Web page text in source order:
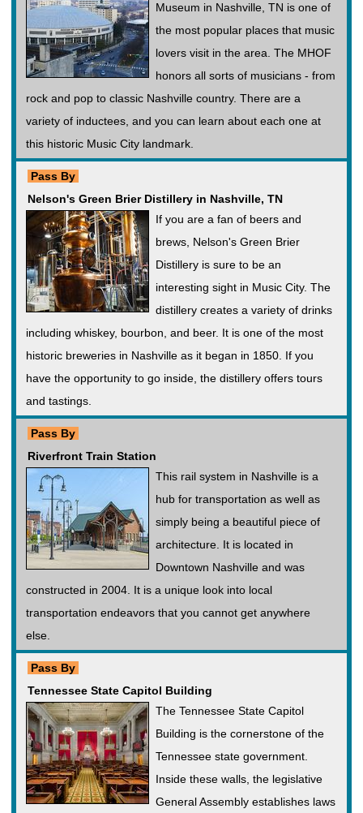
Museum in Nashville, TN is one of
the most popular places that music
lovers visit in the area. The MHOF
honors all sorts of musicians - from
rock and pop to classic Nashville country. There are a
variety of inductees, and you can learn about each one at
this historic Music City landmark.
Pass By
Nelson's Green Brier Distillery in Nashville, TN
If you are a fan of beers and
brews, Nelson's Green Brier
Distillery is sure to be an
interesting sight in Music City. The
distillery creates a variety of drinks
including whiskey, bourbon, and beer. It is one of the most
historic breweries in Nashville as it began in 1850. If you
have the opportunity to go inside, the distillery offers tours
and tastings.
Pass By
Riverfront Train Station
This rail system in Nashville is a
hub for transportation as well as
simply being a beautiful piece of
architecture. It is located in
Downtown Nashville and was
constructed in 2004. It is a unique look into local
transportation endeavors that you cannot get anywhere
else.
Pass By
Tennessee State Capitol Building
The Tennessee State Capitol
Building is the cornerstone of the
Tennessee state government.
Inside these walls, the legislative
General Assembly establishes laws